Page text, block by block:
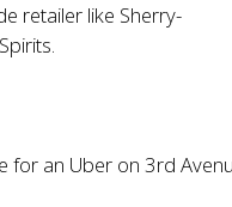
retailer like Sherry-
for an Uber on 3rd